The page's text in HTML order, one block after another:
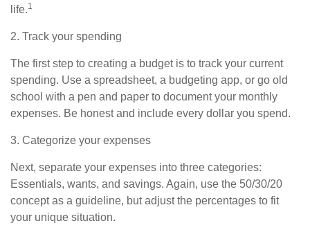
life.1
2. Track your spending
The first step to creating a budget is to track your current
spending. Use a spreadsheet, a budgeting app, or go old
school with a pen and paper to document your monthly
expenses. Be honest and include every dollar you spend.
3. Categorize your expenses
Next, separate your expenses into three categories:
Essentials, wants, and savings. Again, use the 50/30/20
concept as a guideline, but adjust the percentages to fit
your unique situation.